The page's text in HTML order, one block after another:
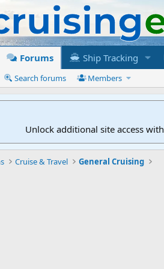
Forums Ship Tracking
Search forums Members
Unlock additional site access
Cruise & Travel General Cruising